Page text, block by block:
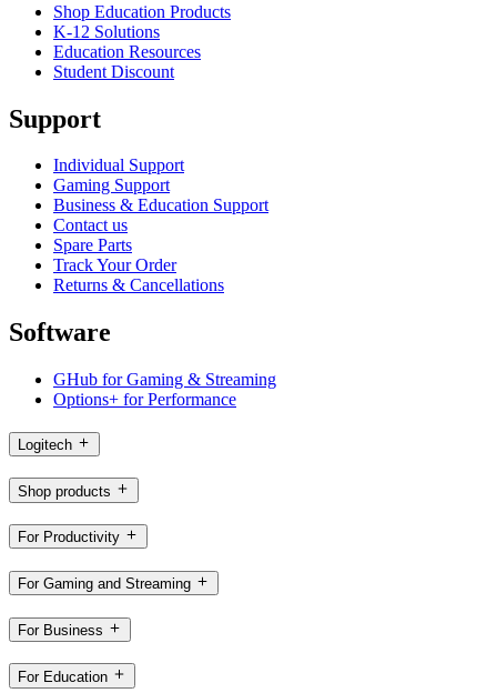
Shop Education Products
K-12 Solutions
Education Resources
Student Discount
Support
Individual Support
Gaming Support
Business & Education Support
Contact us
Spare Parts
Track Your Order
Returns & Cancellations
Software
GHub for Gaming & Streaming
Options+ for Performance
Logitech
Shop products
For Productivity
For Gaming and Streaming
For Business
For Education